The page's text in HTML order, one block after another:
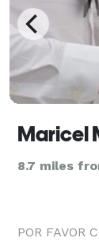
Maricel
8.7 miles
POR FAVOR